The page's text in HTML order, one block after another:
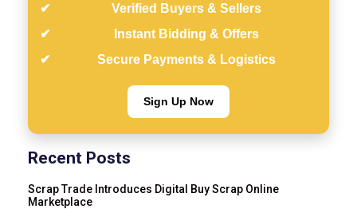
Verified Buyers & Sellers
Instant Bidding & Offers
Secure Payments & Logistics
Sign Up Now
Recent Posts
Scrap Trade Introduces Digital Buy Scrap Online
Marketplace